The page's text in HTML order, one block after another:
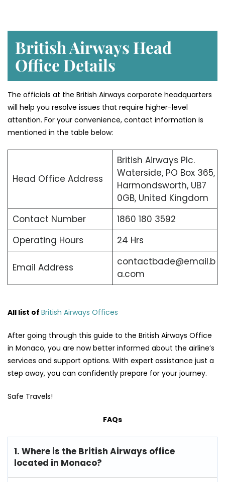
British Airways Head
Office Details
The officials at the British Airways corporate headquarters
will help you resolve issues that require higher-level
attention. For your convenience, contact information is
mentioned in the table below:
Head Office Address
British Airways Plc.
Waterside, PO Box 365,
Harmondsworth, UB7
0GB, United Kingdom
Contact Number
1860 180 3592
Operating Hours
24 Hrs
Email Address
contactbade@email.b
a.com
All list of British Airways Offices
After going through this guide to the British Airways Office
in Monaco, you are now better informed about the airline’s
services and support options. With expert assistance just a
step away, you can confidently prepare for your journey.
Safe Travels!
FAQs
1. Where is the British Airways office
located in Monaco?